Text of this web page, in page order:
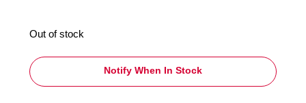
Out of stock
Notify When In Stock